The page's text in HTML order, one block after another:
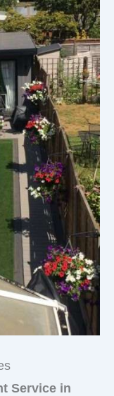
Service in